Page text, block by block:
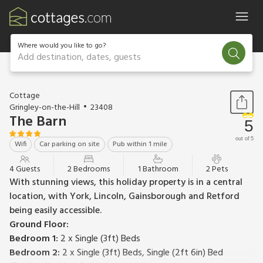
Where would you like to go?
Add destination, dates, guests
1 / 10
Cottage
Gringley-on-the-Hill
23408
The Barn
Wifi Car parking on site Pub within 1 mile
5
out of 5
4 Guests 2 Bedrooms 1 Bathroom 2 Pets
With stunning views, this holiday property is in a central
location, with York, Lincoln, Gainsborough and Retford
being easily accessible.
Ground Floor:
Bedroom 1: 2 x Single (3ft) Beds
Bedroom 2: 2 x Single (3ft) Beds, Single (2ft 6in) Bed